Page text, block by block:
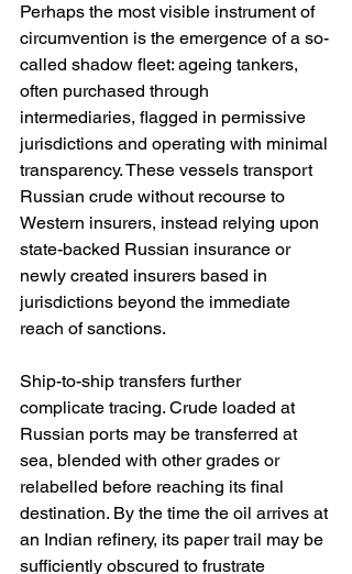
Perhaps the most visible instrument of
circumvention is the emergence of a so-
called shadow fleet: ageing tankers,
often purchased through
intermediaries, flagged in permissive
jurisdictions and operating with minimal
transparency. These vessels transport
Russian crude without recourse to
Western insurers, instead relying upon
state-backed Russian insurance or
newly created insurers based in
jurisdictions beyond the immediate
reach of sanctions.
Ship-to-ship transfers further
complicate tracing. Crude loaded at
Russian ports may be transferred at
sea, blended with other grades or
relabelled before reaching its final
destination. By the time the oil arrives at
an Indian refinery, its paper trail may be
sufficiently obscured to frustrate